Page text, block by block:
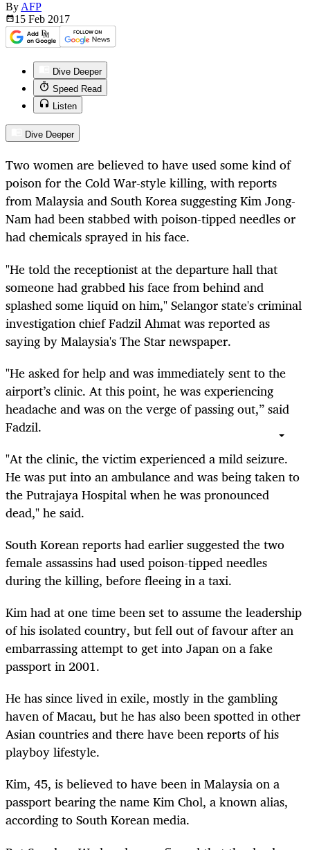
By AFP
15 Feb 2017
Dive Deeper
Speed Read
Listen
Dive Deeper
Two women are believed to have used some kind of
poison for the Cold War-style killing, with reports
from Malaysia and South Korea suggesting Kim Jong-
Nam had been stabbed with poison-tipped needles or
had chemicals sprayed in his face.
"He told the receptionist at the departure hall that
someone had grabbed his face from behind and
splashed some liquid on him," Selangor state's criminal
investigation chief Fadzil Ahmat was reported as
saying by Malaysia's The Star newspaper.
"He asked for help and was immediately sent to the
airport’s clinic. At this point, he was experiencing
headache and was on the verge of passing out,” said
Fadzil.
"At the clinic, the victim experienced a mild seizure.
He was put into an ambulance and was being taken to
the Putrajaya Hospital when he was pronounced
dead," he said.
South Korean reports had earlier suggested the two
female assassins had used poison-tipped needles
during the killing, before fleeing in a taxi.
Kim had at one time been set to assume the leadership
of his isolated country, but fell out of favour after an
embarrassing attempt to get into Japan on a fake
passport in 2001.
He has since lived in exile, mostly in the gambling
haven of Macau, but he has also been spotted in other
Asian countries and there have been reports of his
playboy lifestyle.
Kim, 45, is believed to have been in Malaysia on a
passport bearing the name Kim Chol, a known alias,
according to South Korean media.